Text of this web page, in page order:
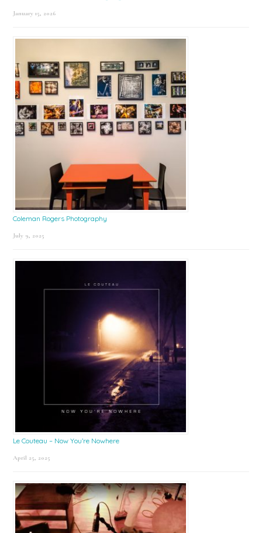
January 15, 2026
Coleman Rogers Photography
July 9, 2025
Le Couteau – Now You’re Nowhere
April 25, 2025